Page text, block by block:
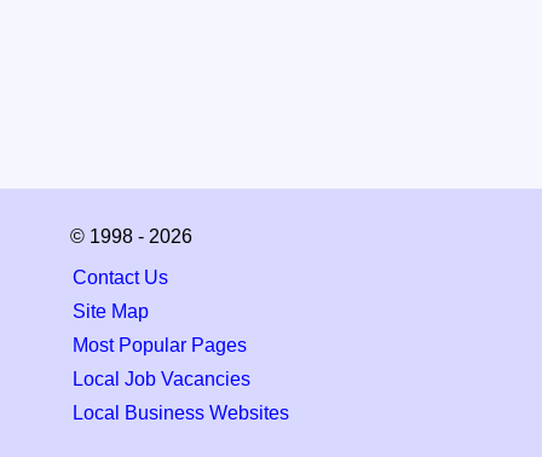
© 1998 - 2026
Contact Us
Site Map
Most Popular Pages
Local Job Vacancies
Local Business Websites